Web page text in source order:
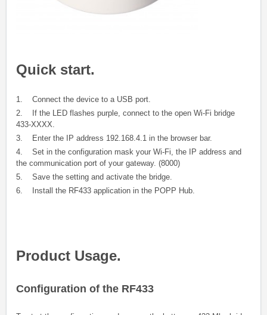
Quick start.
1. Connect the device to a USB port.
2. If the LED flashes purple, connect to the open Wi-Fi bridge
433-XXXX.
3. Enter the IP address 192.168.4.1 in the browser bar.
4. Set in the configuration mask your Wi-Fi, the IP address and
the communication port of your gateway. (8000)
5. Save the setting and activate the bridge.
6. Install the RF433 application in the POPP Hub.
Product Usage.
Configuration of the RF433